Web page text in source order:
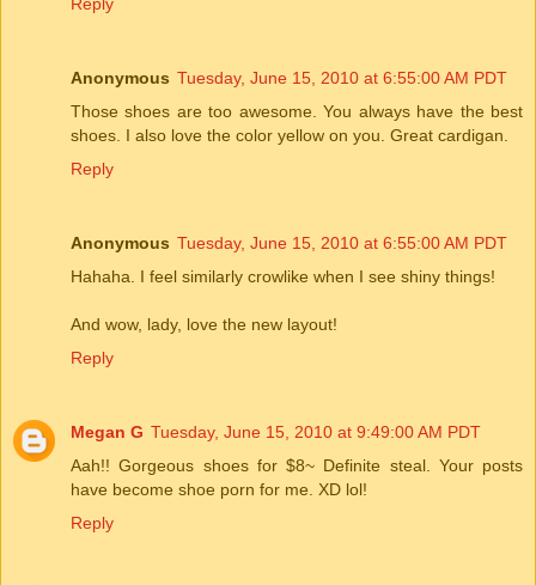
Anonymous Tuesday, June 15, 2010 at 6:55:00 AM PDT
Those shoes are too awesome. You always have the best
shoes. I also love the color yellow on you. Great cardigan.
Reply
Anonymous Tuesday, June 15, 2010 at 6:55:00 AM PDT
Hahaha. I feel similarly crowlike when I see shiny things!
And wow, lady, love the new layout!
Reply
Megan G Tuesday, June 15, 2010 at 9:49:00 AM PDT
Aah!! Gorgeous shoes for $8~ Definite steal. Your posts
have become shoe porn for me. XD lol!
Reply